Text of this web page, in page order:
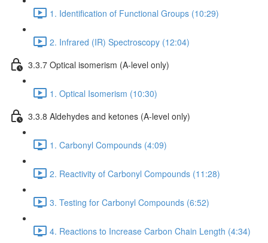
1. Identification of Functional Groups (10:29)
2. Infrared (IR) Spectroscopy (12:04)
3.3.7 Optical isomerism (A-level only)
1. Optical Isomerism (10:30)
3.3.8 Aldehydes and ketones (A-level only)
1. Carbonyl Compounds (4:09)
2. Reactivity of Carbonyl Compounds (11:28)
3. Testing for Carbonyl Compounds (6:52)
4. Reactions to Increase Carbon Chain Length (4:34)